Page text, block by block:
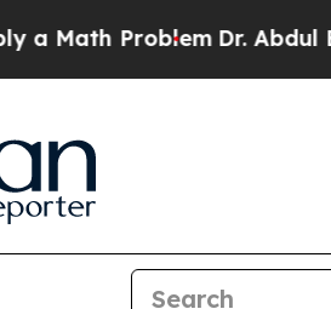
Problem Dr. Abdul El-